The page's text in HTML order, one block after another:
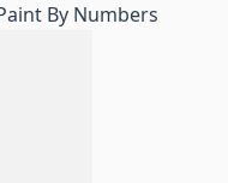
By Numbers